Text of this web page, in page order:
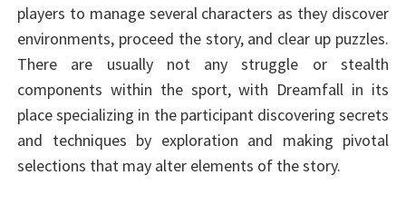
players to manage several characters as they discover
environments, proceed the story, and clear up puzzles.
There are usually not any struggle or stealth
components within the sport, with Dreamfall in its
place specializing in the participant discovering secrets
and techniques by exploration and making pivotal
selections that may alter elements of the story.